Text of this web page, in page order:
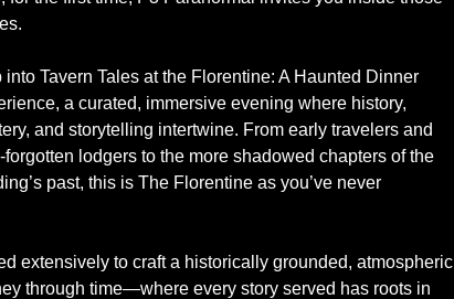
into Tavern Tales at the Florentine: A Haunted Dinner
a curated, immersive evening where history,
and storytelling intertwine. From early travelers and
forgotten lodgers to the more shadowed chapters of the
past, this is The Florentine as you’ve never
extensively to craft a historically grounded, atmospheric
through time—where every story served has roots in